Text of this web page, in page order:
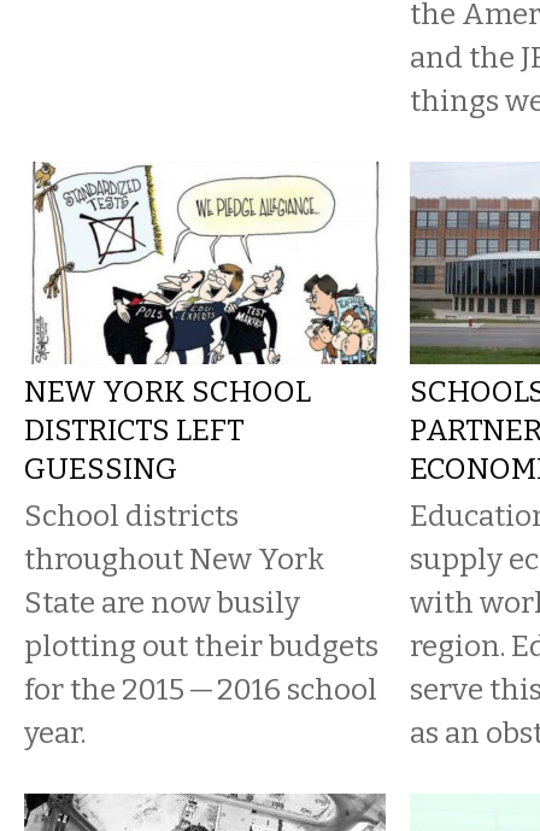
the
and the
things
NEW YORK SCHOOL
DISTRICTS LEFT
GUESSING
School districts
throughout New York
State are now busily
plotting out their budgets
for the 2015 — 2016 school
year.
supply
with
region.
serve
as an